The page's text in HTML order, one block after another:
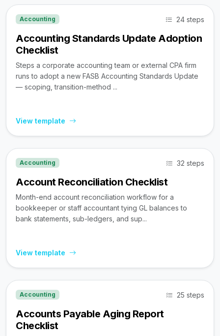
Accounting 24 steps
Accounting Standards Update Adoption
Checklist
Steps a corporate accounting team or external CPA firm
runs to adopt a new FASB Accounting Standards Update
— scoping, transition-method ...
View template
Accounting 32 steps
Account Reconciliation Checklist
Month-end account reconciliation workflow for a
bookkeeper or staff accountant tying GL balances to
bank statements, sub-ledgers, and sup...
View template
Accounting 25 steps
Accounts Payable Aging Report
Checklist